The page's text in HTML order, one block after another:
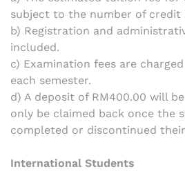
subject to the number of credit
b) Registration and
included.
c) Examination fees are
each semester.
d) A deposit of RM400.00 will
only be claimed back once the
completed or discontinued
International Students